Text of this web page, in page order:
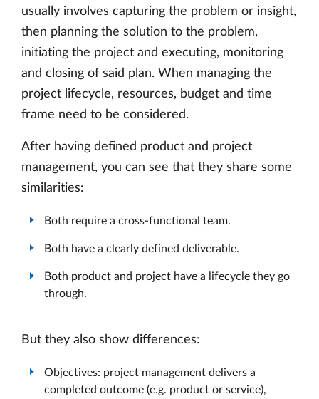
usually involves capturing the problem or insight,
then planning the solution to the problem,
initiating the project and executing, monitoring
and closing of said plan. When managing the
project lifecycle, resources, budget and time
frame need to be considered.
After having defined product and project
management, you can see that they share some
similarities:
Both require a cross-functional team.
Both have a clearly defined deliverable.
Both product and project have a lifecycle they go
through.
But they also show differences:
Objectives: project management delivers a
completed outcome (e.g. product or service),